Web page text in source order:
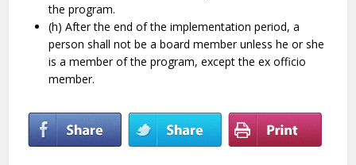
the program.
(h) After the end of the implementation period, a
person shall not be a board member unless he or she
is a member of the program, except the ex officio
member.